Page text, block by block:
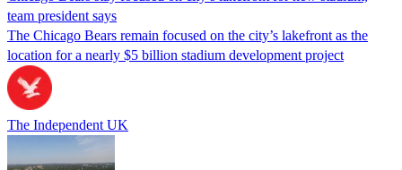
team president says
The Chicago Bears remain focused on the city’s lakefront as the
location for a nearly $5 billion stadium development project
The Independent UK